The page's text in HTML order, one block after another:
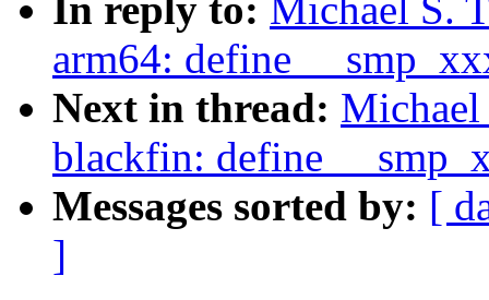
In reply to: Michael S.
arm64: define
Next in thread:
blackfin: define
Messages sorted by: [
]